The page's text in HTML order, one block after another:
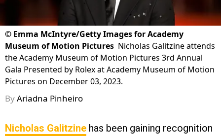
© Emma McIntyre/Getty Images for Academy
Museum of Motion Pictures Nicholas Galitzine attends
the Academy Museum of Motion Pictures 3rd Annual
Gala Presented by Rolex at Academy Museum of Motion
Pictures on December 03, 2023.
ByAriadna Pinheiro
Nicholas Galitzine has been gaining recognition